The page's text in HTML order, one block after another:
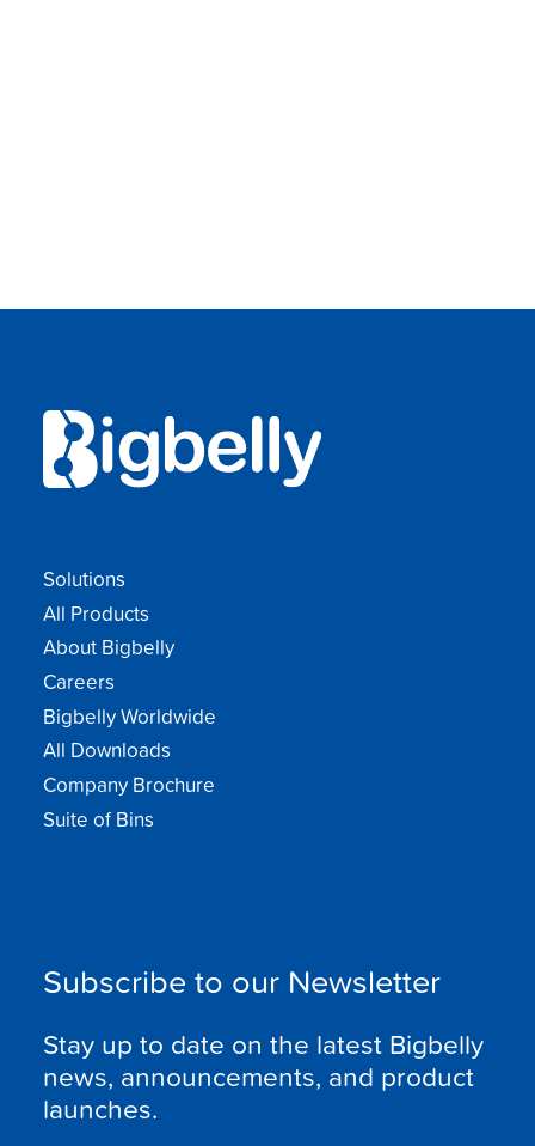
Solutions
All Products
About Bigbelly
Careers
Bigbelly Worldwide
All Downloads
Company Brochure
Suite of Bins
Subscribe to our Newsletter
Stay up to date on the latest Bigbelly
news, announcements, and product
launches.